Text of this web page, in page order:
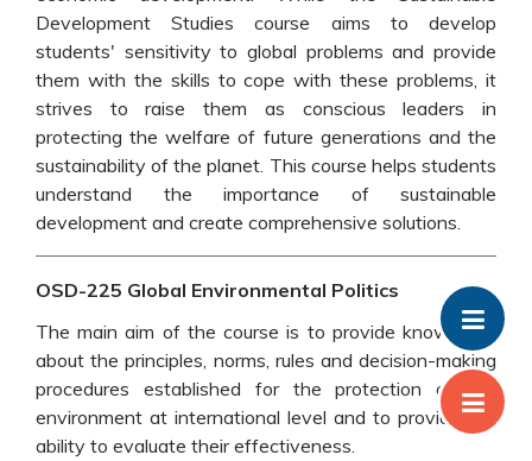
Development Studies course aims to develop
students' sensitivity to global problems and provide
them with the skills to cope with these problems, it
strives to raise them as conscious leaders in
protecting the welfare of future generations and the
sustainability of the planet. This course helps students
understand the importance of sustainable
development and create comprehensive solutions.
OSD-225 Global Environmental Politics
The main aim of the course is to provide knowledge
about the principles, norms, rules and decision-making
procedures established for the protection of the
environment at international level and to provide the
ability to evaluate their effectiveness.